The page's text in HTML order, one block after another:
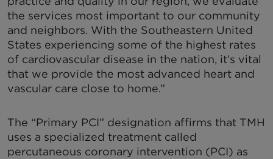
the services most important to our community
and neighbors. With the Southeastern United
States experiencing some of the highest rates
of cardiovascular disease in the nation, it’s vital
that we provide the most advanced heart and
vascular care close to home.”
The “Primary PCI” designation affirms that TMH
uses a specialized treatment called
percutaneous coronary intervention (PCI) as